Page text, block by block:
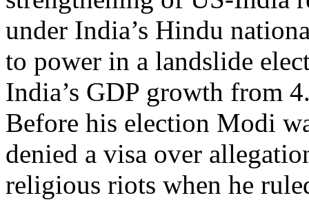
under India’s Hindu
to power in a landslide
India’s GDP growth from
Before his election Modi
denied a visa over
religious riots when he